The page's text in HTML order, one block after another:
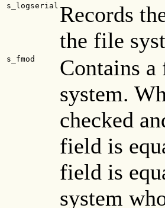
s_logserial Records
the file
s_fmod
Contains
system.
checked
field is
field is
system